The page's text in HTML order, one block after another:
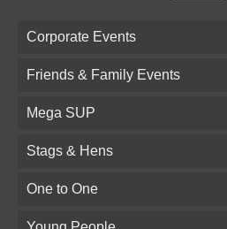
Corporate Events
Friends & Family Events
Mega SUP
Stags & Hens
One to One